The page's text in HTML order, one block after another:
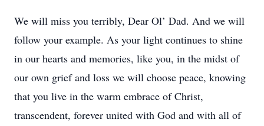
We will miss you terribly, Dear Ol’ Dad. And we will
follow your example. As your light continues to shine
in our hearts and memories, like you, in the midst of
our own grief and loss we will choose peace, knowing
that you live in the warm embrace of Christ,
transcendent, forever united with God and with all of